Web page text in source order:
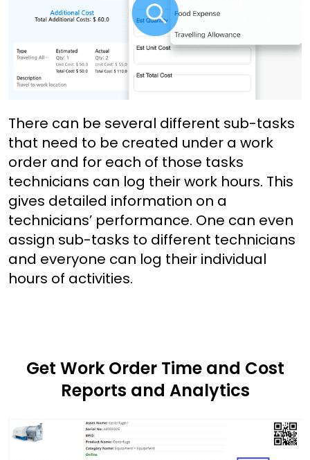
There can be several different sub-tasks
that need to be created under a work
order and for each of those tasks
technicians can log their work hours. This
gives detailed information on a
technicians’ performance. One can even
assign sub-tasks to different technicians
and everyone can log their individual
hours of activities.
Get Work Order Time and Cost
Reports and Analytics